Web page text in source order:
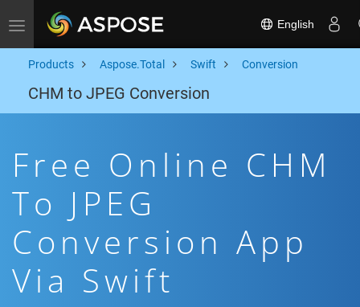
Toggle navigation English
Products Aspose.Total Swift Conversion
CHM to JPEG Conversion
Free Online CHM
To JPEG
Conversion App
Via Swift